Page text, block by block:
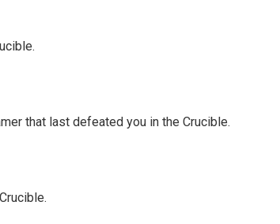
that last defeated you in the Crucible.